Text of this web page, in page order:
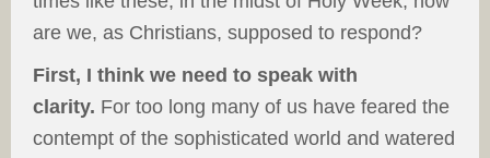
are we, as Christians, supposed to respond?
First, I think we need to speak with
clarity. For too long many of us have feared the
contempt of the sophisticated world and watered